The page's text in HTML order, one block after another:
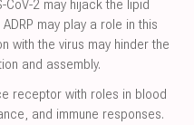
2 may hijack the lipid
may play a role in this
with the virus may hinder the
and assembly.
receptor with roles in blood
and immune responses.